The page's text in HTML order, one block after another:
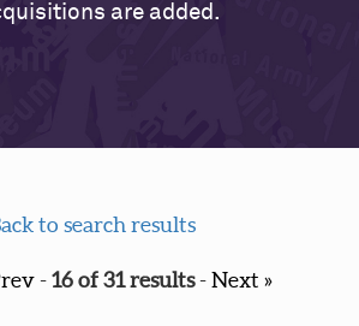
are added.
to search results
-16 of 31 results-Next »